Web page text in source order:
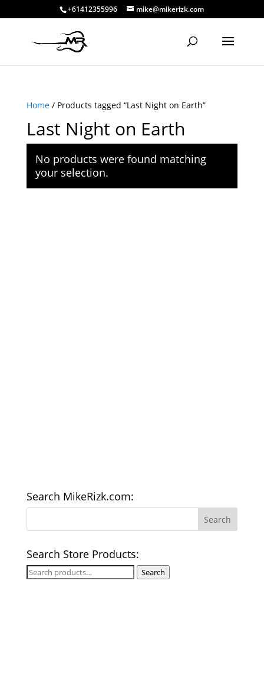
+61412355996 mike@mikerizk.com
Home/ Products tagged “Last Night on Earth”
Last Night on Earth
No products were found matching
your selection.
Search MikeRizk.com:
Search Store Products:
Search
Search